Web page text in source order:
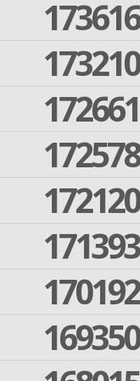
173616
173210
172661
172578
172120
171393
170192
169350